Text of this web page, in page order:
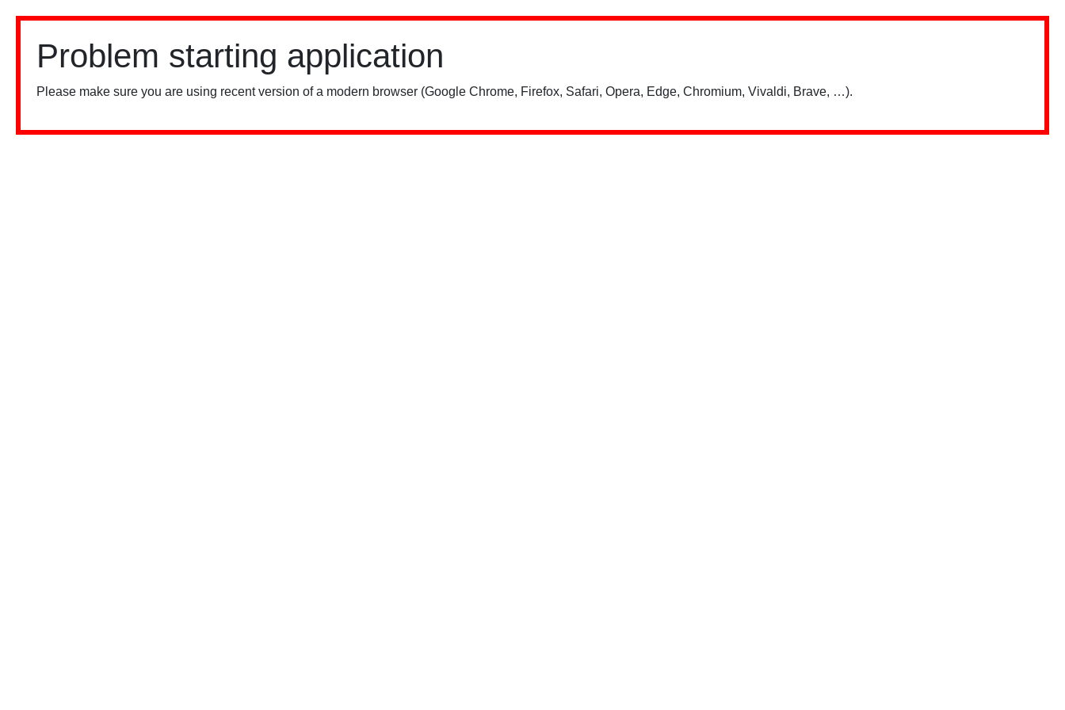
Problem starting application
Please make sure you are using recent version of a modern browser (Google Chrome, Firefox, Safari, Opera, Edge, Chromium, Vivaldi, Brave, …).